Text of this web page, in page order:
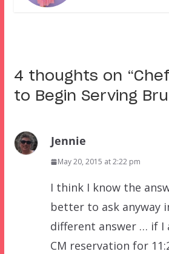
4 thoughts on “
to Begin Serving
Jennie
May 20, 2015 at 2:22 pm
I think I know the
better to ask anyway
different answer … if I
CM reservation for